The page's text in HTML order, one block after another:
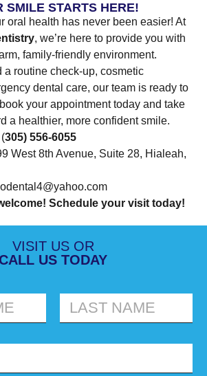
VISIT US OR
CALL US TODAY
LAST
SMILE STARTS HERE!
oral health has never been easier! At
, we’re here to provide you with
family-friendly environment.
a routine check-up, cosmetic
dental care, our team is ready to
your appointment today and take
a healthier, more confident smile.
305) 556-6055
West 8th Avenue, Suite 28, Hialeah,
Schedule your visit today!